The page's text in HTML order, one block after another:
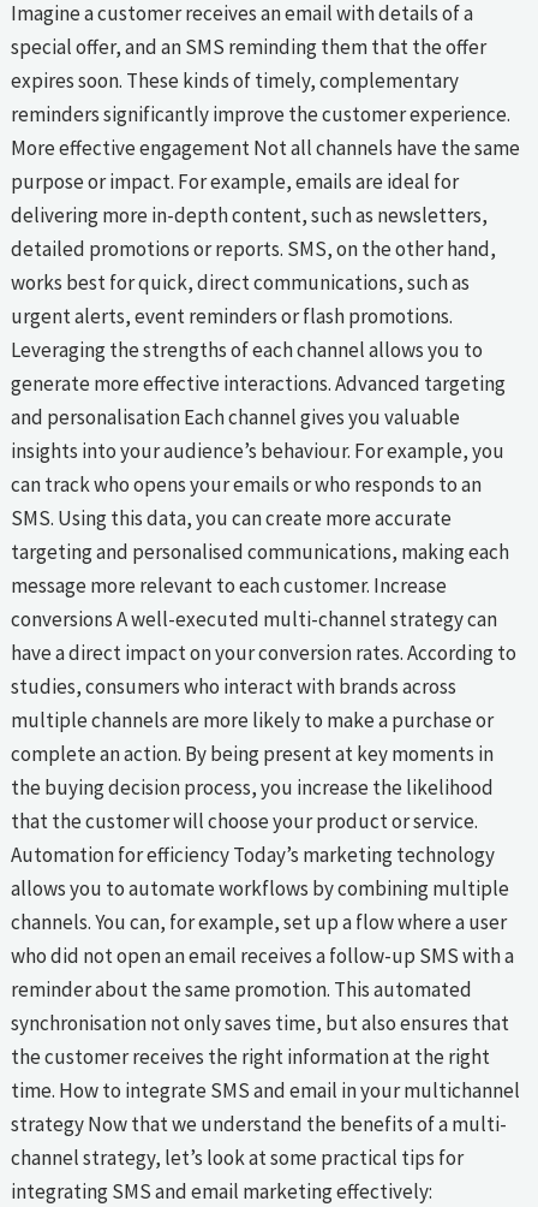
Imagine a customer receives an email with details of a
special offer, and an SMS reminding them that the offer
expires soon. These kinds of timely, complementary
reminders significantly improve the customer experience.
More effective engagement Not all channels have the same
purpose or impact. For example, emails are ideal for
delivering more in-depth content, such as newsletters,
detailed promotions or reports. SMS, on the other hand,
works best for quick, direct communications, such as
urgent alerts, event reminders or flash promotions.
Leveraging the strengths of each channel allows you to
generate more effective interactions. Advanced targeting
and personalisation Each channel gives you valuable
insights into your audience’s behaviour. For example, you
can track who opens your emails or who responds to an
SMS. Using this data, you can create more accurate
targeting and personalised communications, making each
message more relevant to each customer. Increase
conversions A well-executed multi-channel strategy can
have a direct impact on your conversion rates. According to
studies, consumers who interact with brands across
multiple channels are more likely to make a purchase or
complete an action. By being present at key moments in
the buying decision process, you increase the likelihood
that the customer will choose your product or service.
Automation for efficiency Today’s marketing technology
allows you to automate workflows by combining multiple
channels. You can, for example, set up a flow where a user
who did not open an email receives a follow-up SMS with a
reminder about the same promotion. This automated
synchronisation not only saves time, but also ensures that
the customer receives the right information at the right
time. How to integrate SMS and email in your multichannel
strategy Now that we understand the benefits of a multi-
channel strategy, let’s look at some practical tips for
integrating SMS and email marketing effectively: